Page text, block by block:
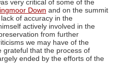
very critical of some of the
Down and on the summit
of accuracy in the
actively involved in the
from further
we may have of the
grateful that the process of
ended by the efforts of the